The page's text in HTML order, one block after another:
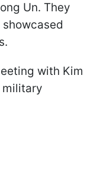
Un. They
with Kim
military